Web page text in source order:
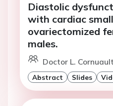
Diastolic
with cardiac
ovariectomized
males.
Doctor L.
Abstract Slides